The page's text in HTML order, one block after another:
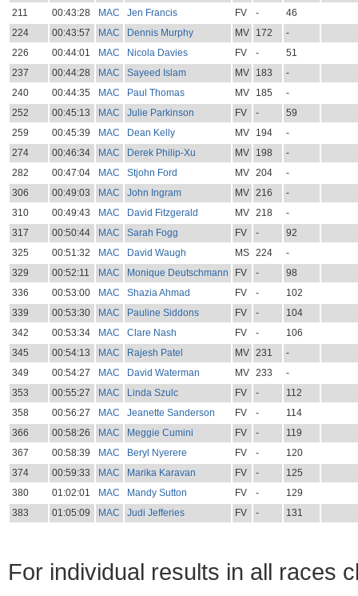
211
00:43:28 MAC Jen Francis FV -
46
224
00:43:57 MAC Dennis Murphy MV 172
-
226
00:44:01 MAC Nicola Davies FV -
51
237
00:44:28 MAC Sayeed Islam MV 183
-
240
00:44:35 MAC Paul Thomas MV 185
-
252
00:45:13 MAC Julie Parkinson FV -
59
259
00:45:39 MAC Dean Kelly MV 194
-
274
00:46:34 MAC Derek Philip-Xu MV 198
-
282
00:47:04 MAC Stjohn Ford MV 204
-
306
00:49:03 MAC John Ingram MV 216
-
310
00:49:43 MAC David Fitzgerald MV 218
-
317
00:50:44 MAC Sarah Fogg FV -
92
325
00:51:32 MAC David Waugh MS 224
-
329
00:52:11 MAC Monique Deutschmann FV -
98
336
00:53:00 MAC Shazia Ahmad FV -
102
339
00:53:30 MAC Pauline Siddons FV -
104
342
00:53:34 MAC Clare Nash FV -
106
345
00:54:13 MAC Rajesh Patel MV 231
-
349
00:54:27 MAC David Waterman MV 233
-
353
00:55:27 MAC Linda Szulc FV -
112
358
00:56:27 MAC Jeanette Sanderson FV -
114
366
00:58:26 MAC Meggie Cumini FV -
119
367
00:58:39 MAC Beryl Nyerere FV -
120
374
00:59:33 MAC Marika Karavan FV -
125
380
01:02:01 MAC Mandy Sutton FV -
129
383
01:05:09 MAC Judi Jefferies FV - 131
For individual results in all races